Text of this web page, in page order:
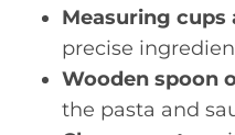
Measuring cups
precise
Wooden spoon
the pasta and